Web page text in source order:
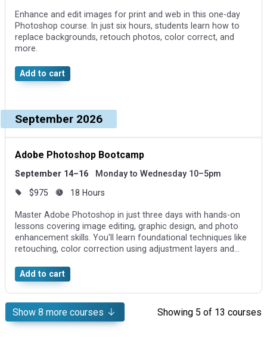
Enhance and edit images for print and web in this one-day
Photoshop course. In just six hours, students learn how to
replace backgrounds, retouch photos, color correct, and
more.
Add to cart
September 2026
Adobe Photoshop Bootcamp
September 14–16 Monday to Wednesday 10–5pm
$975 18 Hours
Master Adobe Photoshop in just three days with hands-on
lessons covering image editing, graphic design, and photo
enhancement skills. You'll learn foundational techniques like
retouching, color correction using adjustment layers and
effects.
Add to cart
Show8 more courses Showing 5 of 13 courses